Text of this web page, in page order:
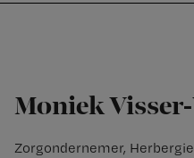
Nursing
Moniek
Zorgondernemer,